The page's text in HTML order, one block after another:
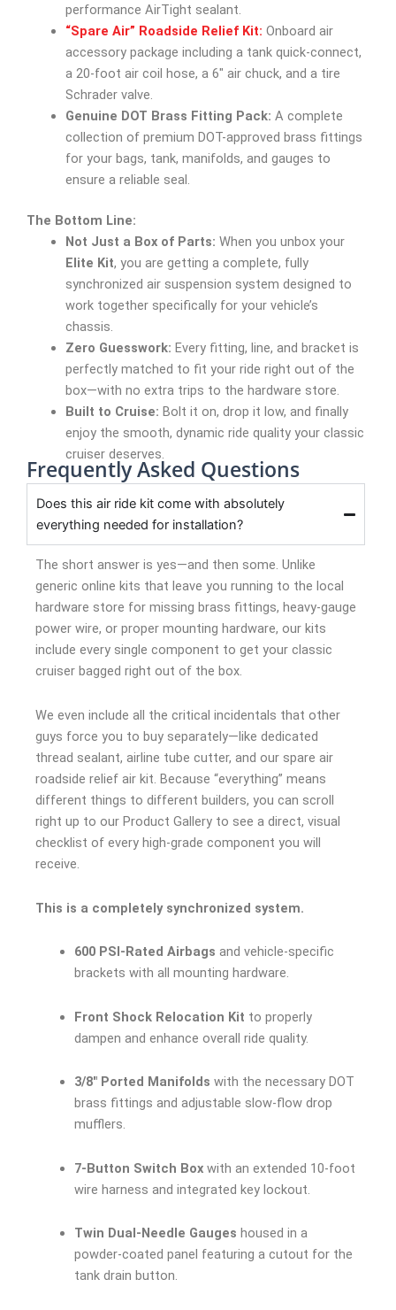
performance AirTight sealant.
“Spare Air” Roadside Relief Kit: Onboard air
accessory package including a tank quick-connect,
a 20-foot air coil hose, a 6″ air chuck, and a tire
Schrader valve.
Genuine DOT Brass Fitting Pack: A complete
collection of premium DOT-approved brass fittings
for your bags, tank, manifolds, and gauges to
ensure a reliable seal.
The Bottom Line:
Not Just a Box of Parts: When you unbox your
Elite Kit, you are getting a complete, fully
synchronized air suspension system designed to
work together specifically for your vehicle’s
chassis.
Zero Guesswork: Every fitting, line, and bracket is
perfectly matched to fit your ride right out of the
box—with no extra trips to the hardware store.
Built to Cruise: Bolt it on, drop it low, and finally
enjoy the smooth, dynamic ride quality your classic
cruiser deserves.
Frequently Asked Questions
Does this air ride kit come with absolutely
everything needed for installation?
The short answer is yes—and then some. Unlike
generic online kits that leave you running to the local
hardware store for missing brass fittings, heavy-gauge
power wire, or proper mounting hardware, our kits
include every single component to get your classic
cruiser bagged right out of the box.
We even include all the critical incidentals that other
guys force you to buy separately—like dedicated
thread sealant, airline tube cutter, and our spare air
roadside relief air kit. Because “everything” means
different things to different builders, you can scroll
right up to our Product Gallery to see a direct, visual
checklist of every high-grade component you will
receive.
This is a completely synchronized system.
600 PSI-Rated Airbags and vehicle-specific
brackets with all mounting hardware.
Front Shock Relocation Kit to properly
dampen and enhance overall ride quality.
3/8″ Ported Manifolds with the necessary DOT
brass fittings and adjustable slow-flow drop
mufflers.
7-Button Switch Boxwith an extended 10-foot
wire harness and integrated key lockout.
Twin Dual-Needle Gauges housed in a
powder-coated panel featuring a cutout for the
tank drain button.